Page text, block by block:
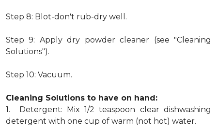
Step 8: Blot-don't rub-dry well.
Step 9: Apply dry powder cleaner (see "Cleaning
Solutions").
Step 10: Vacuum.
Cleaning Solutions to have on hand:
1. Detergent: Mix 1/2 teaspoon clear dishwashing
detergent with one cup of warm (not hot) water.